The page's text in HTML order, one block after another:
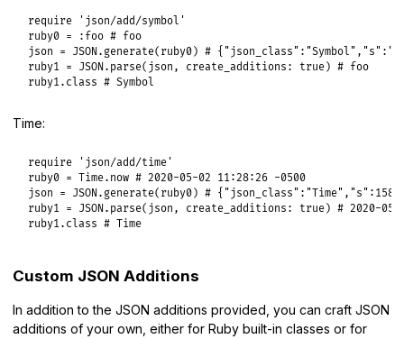
require
'json/add/symbol'
ruby0 = :foo # foo
json = JSON. generate( ruby0) #
ruby1 = JSON. parse( json , create_additions: true) # foo
ruby1. class # Symbol
Time:
require
'json/add/time'
ruby0 = Time. now # 2020-05-02 11:28:26 -0500
json = JSON. generate( ruby0) #
ruby1 = JSON. parse( json , create_additions: true) # 2020-
ruby1. class # Time
Custom JSON Additions
In addition to the JSON additions provided, you can craft JSON
additions of your own, either for Ruby built-in classes or for